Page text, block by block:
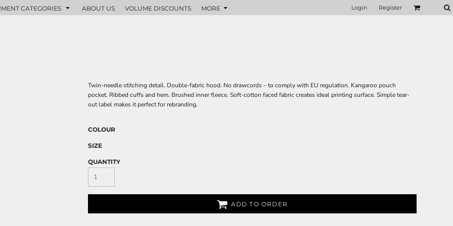
CATEGORIES ABOUT US VOLUME DISCOUNTS MORE Login Register
Twin-needle stitching detail. Double-fabric hood. No drawcords – to comply with EU regulation. Kangaroo pouch
pocket. Ribbed cuffs and hem. Brushed inner fleece. Soft-cotton faced fabric creates ideal printing surface. Simple tear-
out label makes it perfect for rebranding.
COLOUR
SIZE
QUANTITY
ADD TO ORDER